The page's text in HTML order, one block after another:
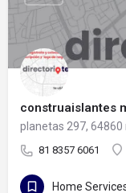
construaislantes
planetas 297,
81 8357 6061
Home